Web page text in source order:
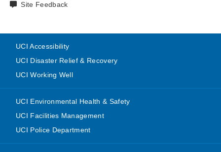
Site Feedback
UCI Accessibility
UCI Disaster Relief & Recovery
UCI Working Well
UCI Environmental Health & Safety
UCI Facilities Management
UCI Police Department